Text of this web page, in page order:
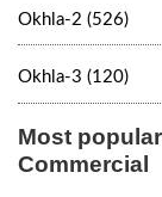
Okhla-2 (526)
Okhla-3 (120)
Most
Commercial